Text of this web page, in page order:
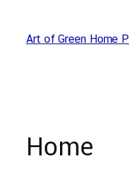
content
Art of Green Home
Home